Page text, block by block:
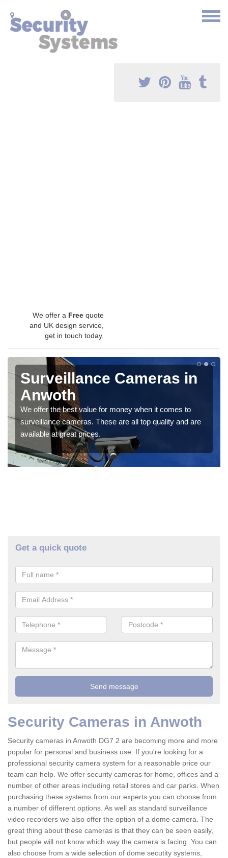
We offer a Free quote
and UK design service,
get in touch today.
Surveillance Cameras in
Anwoth
We offer the best value for money when it comes to
surveillance cameras. These are all top quality and are
available at great prices.
Get a quick quote
Security Cameras in Anwoth
Security cameras in Anwoth DG7 2 are becoming more and more
popular for personal and business use. If you're looking for a
professional security camera system for a reasonable price our
team can help. We offer security cameras for home, offices and a
number of other areas including retail stores and car parks. When
purchasing these systems from our experts you can choose from
a number of different options. As well as standard surveillance
video recorders we also offer the option of a dome camera. The
great thing about these cameras is that they can be seen easily,
but people will not know which way the camera is facing. You can
also choose from a wide selection of dome secutity systems,